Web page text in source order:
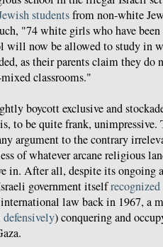
studentsfrom non-white
"74 white girls who have
will now be allowed to study in
as their parents claim they
classrooms."
boycott exclusive and
to be quite frank, unimpressive.
argument to the contrary
of whatever arcane religious
in. After all, despite its ongoing
government itselfrecognized
law back in 1967, a
defensively) conquering and